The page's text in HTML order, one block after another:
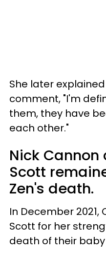
She later
comment, "I'm
them, they have
each other."
Nick Cannon
Scott
Zen's death.
In December
Scott for her
death of their baby